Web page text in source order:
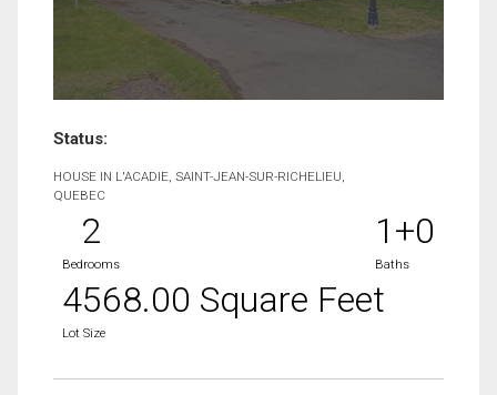
Status:
HOUSE IN L'ACADIE, SAINT-JEAN-SUR-RICHELIEU,
QUEBEC
2
Bedrooms
1+0
Baths
4568.00 Square Feet
Lot Size